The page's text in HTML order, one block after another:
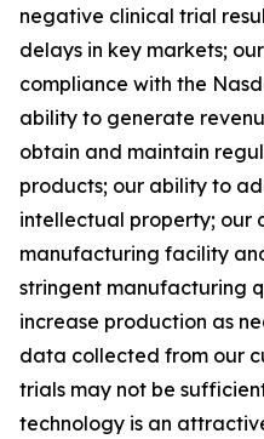
negative clinical trial
delays in key markets;
compliance with the
ability to generate
obtain and maintain
products; our ability to
intellectual property; our
manufacturing facility
stringent manufacturing
increase production as
data collected from our
trials may not be
technology is an